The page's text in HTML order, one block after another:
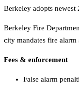
Berkeley adopts
Berkeley Fire
city mandates fire
Fees & enforcement
False alarm